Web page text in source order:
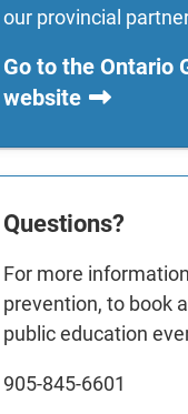
our provincial
Go to the Ontario
website
Questions?
For more
prevention, to book
public education
905-845-6601